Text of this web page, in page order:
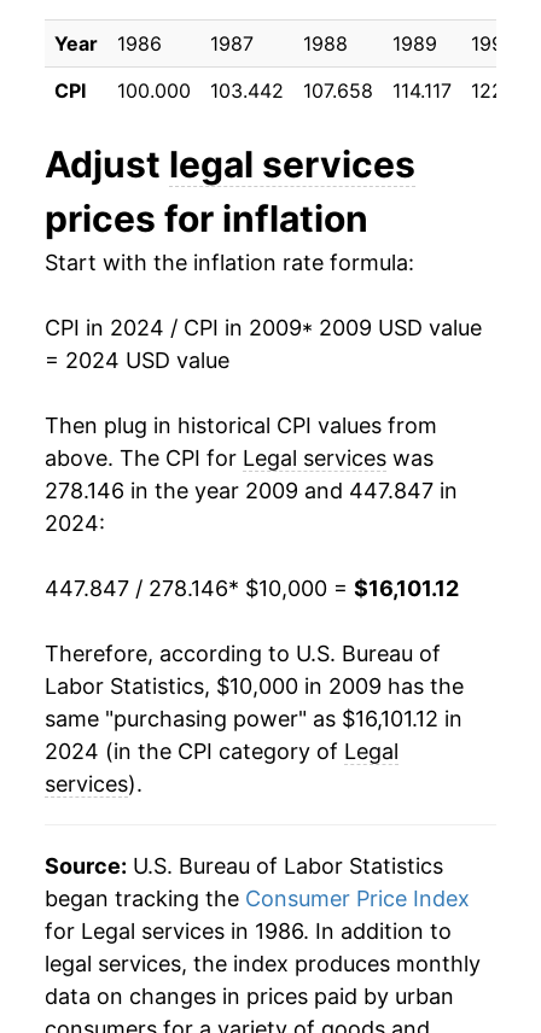
2019 $13,113.74 0.97%
2020 $13,256.39 1.09%
2022 $14,345.36 6.58%
2023 $15,609.73 8.81%
* Not final. See inflation summary
indicate incomplete underlying data. This can
manifest as a sharp increase in inflation later on.
Year 1986 1987 1988 1989
1990
CPI
100.000 103.442 107.658 114.117
Adjust legal services
prices for inflation
Start with the inflation rate formula:
CPI in 2024 / CPI in 2009* 2009 USD value
= 2024 USD value
Then plug in historical CPI values from
above. The CPI for Legal services was
278.146 in the year 2009 and 447.847 in
2024:
447.847 / 278.146* $10,000 = $16,101.12
Therefore, according to U.S. Bureau of
Labor Statistics, $10,000 in 2009 has the
same "purchasing power" as $16,101.12 in
2024 (in the CPI category of Legal
services).
Source: U.S. Bureau of Labor Statistics
began tracking the Consumer Price Index
for Legal services in 1986. In addition to
legal services, the index produces monthly
data on changes in prices paid by urban